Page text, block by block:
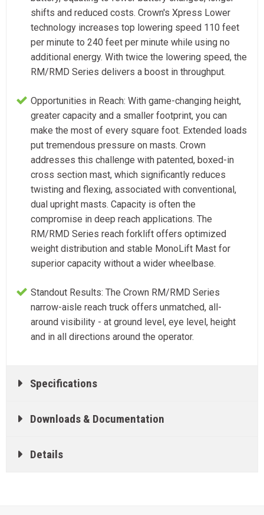
shifts and reduced costs. Crown's Xpress Lower
technology increases top lowering speed 110 feet
per minute to 240 feet per minute while using no
additional energy. With twice the lowering speed, the
RM/RMD Series delivers a boost in throughput.
Opportunities in Reach: With game-changing height,
greater capacity and a smaller footprint, you can
make the most of every square foot. Extended loads
put tremendous pressure on masts. Crown
addresses this challenge with patented, boxed-in
cross section mast, which significantly reduces
twisting and flexing, associated with conventional,
dual upright masts. Capacity is often the
compromise in deep reach applications. The
RM/RMD Series reach forklift offers optimized
weight distribution and stable MonoLift Mast for
superior capacity without a wider wheelbase.
Standout Results: The Crown RM/RMD Series
narrow-aisle reach truck offers unmatched, all-
around visibility - at ground level, eye level, height
and in all directions around the operator.
Specifications
Downloads & Documentation
Details